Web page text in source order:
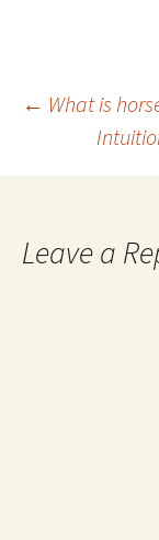
Post
← What is
Leave a